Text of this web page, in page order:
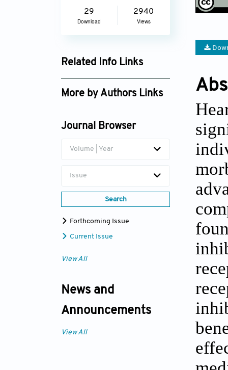
29
Download
2940
Views
Related Info Links
Google Scholar
More by Authors Links
Journal Browser
Volume | Year
Issue
Search
Forthcoming Issue
Current Issue
View All
News and
Announcements
View All